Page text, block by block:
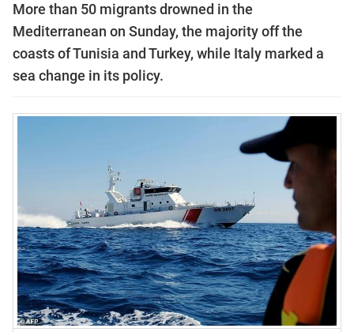
More than 50 migrants drowned in the
Mediterranean on Sunday, the majority off the
coasts of Tunisia and Turkey, while Italy marked a
sea change in its policy.